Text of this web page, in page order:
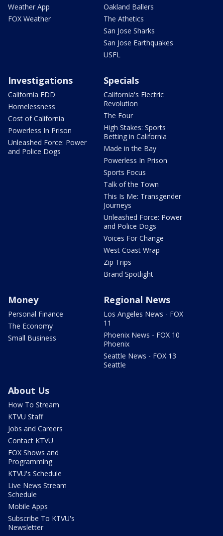
Weather App
FOX Weather
Oakland Ballers
The Athetics
San Jose Sharks
San Jose Earthquakes
USFL
Investigations
California EDD
Homelessness
Cost of California
Powerless In Prison
Unleashed Force: Power
and Police Dogs
Specials
California's Electric
Revolution
The Four
High Stakes: Sports
Betting in California
Made in the Bay
Powerless In Prison
Sports Focus
Talk of the Town
This Is Me: Transgender
Journeys
Unleashed Force: Power
and Police Dogs
Voices For Change
West Coast Wrap
Zip Trips
Brand Spotlight
Money
Personal Finance
The Economy
Small Business
Regional News
Los Angeles News - FOX
11
Phoenix News - FOX 10
Phoenix
Seattle News - FOX 13
Seattle
About Us
How To Stream
KTVU Staff
Jobs and Careers
Contact KTVU
FOX Shows and
Programming
KTVU's Schedule
Live News Stream
Schedule
Mobile Apps
Subscribe To KTVU's
Newsletter